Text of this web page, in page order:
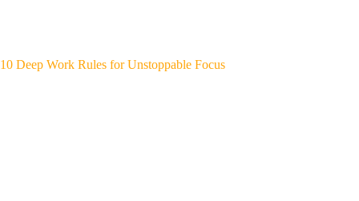
10 Deep Work Rules for Unstoppable Focus